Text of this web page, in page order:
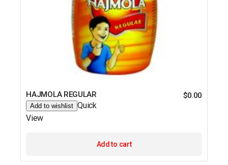
HAJMOLA REGULAR $0.00
Add to wishlist Quick
View
Add to cart